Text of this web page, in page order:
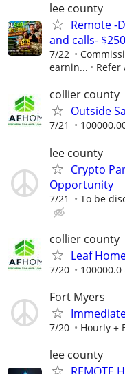
lee county
Remote -
and calls-
7/22
earnin...
Refer
collier county
Outside
7/21
lee county
Crypto
Opportunity
7/21 To be
collier county
Leaf
7/20 100000.0
Fort Myers
7/20 Hourly +
lee county